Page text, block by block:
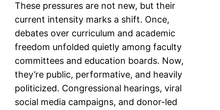
These pressures are not new, but their
current intensity marks a shift. Once,
debates over curriculum and academic
freedom unfolded quietly among faculty
committees and education boards. Now,
they’re public, performative, and heavily
politicized. Congressional hearings, viral
social media campaigns, and donor-led